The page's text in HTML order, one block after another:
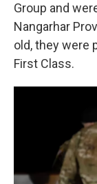
Group and
Nangarhar
old, they were
First Class.